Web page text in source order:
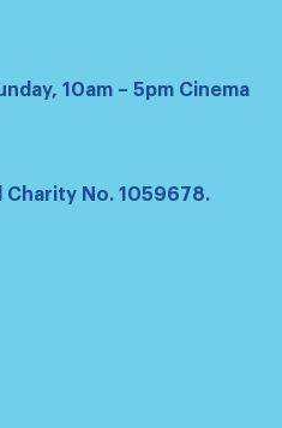
10am – 5pm Cinema
Charity No. 1059678.